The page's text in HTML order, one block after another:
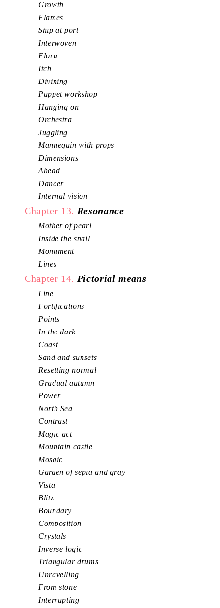
Growth
Flames
Ship at port
Interwoven
Flora
Itch
Divining
Puppet workshop
Hanging on
Orchestra
Juggling
Mannequin with props
Dimensions
Ahead
Dancer
Internal vision
Chapter 13. Resonance
Mother of pearl
Inside the snail
Monument
Lines
Chapter 14. Pictorial means
Line
Fortifications
Points
In the dark
Coast
Sand and sunsets
Resetting normal
Gradual autumn
Power
North Sea
Contrast
Magic act
Mountain castle
Mosaic
Garden of sepia and gray
Vista
Blitz
Boundary
Composition
Crystals
Inverse logic
Triangular drums
Unravelling
From stone
Interrupting